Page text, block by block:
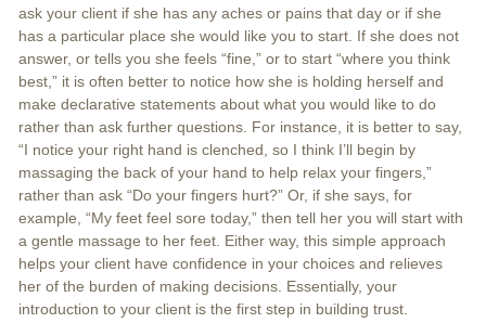
ask your client if she has any aches or pains that day or if she
has a particular place she would like you to start. If she does not
answer, or tells you she feels “fine,” or to start “where you think
best,” it is often better to notice how she is holding herself and
make declarative statements about what you would like to do
rather than ask further questions. For instance, it is better to say,
“I notice your right hand is clenched, so I think I’ll begin by
massaging the back of your hand to help relax your fingers,”
rather than ask “Do your fingers hurt?” Or, if she says, for
example, “My feet feel sore today,” then tell her you will start with
a gentle massage to her feet. Either way, this simple approach
helps your client have confidence in your choices and relieves
her of the burden of making decisions. Essentially, your
introduction to your client is the first step in building trust.